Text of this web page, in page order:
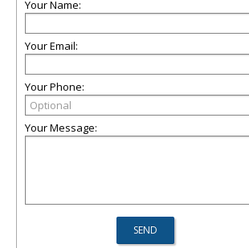
Your Name:
Your Email:
Your Phone:
Your Message: